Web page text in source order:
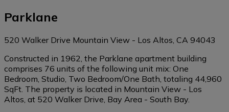
Parklane
520 Walker Drive Mountain View - Los Altos, CA 94043
Constructed in 1962, the Parklane apartment building
comprises 76 units of the following unit mix: One
Bedroom, Studio, Two Bedroom/One Bath, totaling 44,960
SqFt. The property is located in Mountain View - Los
Altos, at 520 Walker Drive, Bay Area - South Bay.